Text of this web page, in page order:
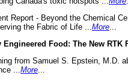
Report - Beyond the Chemical
the Fabric of Life ... More
Engineered Food: The New RTK
from Samuel S. Epstein, M.D.
... More